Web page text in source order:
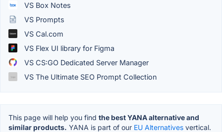
VS Box Notes
VS Prompts
VS Cal.com
VS Flex UI library for Figma
VS CS:GO Dedicated Server Manager
VS The Ultimate SEO Prompt Collection
This page will help you find the best YANA alternative and
similar products. YANA is part of our EU Alternatives vertical.